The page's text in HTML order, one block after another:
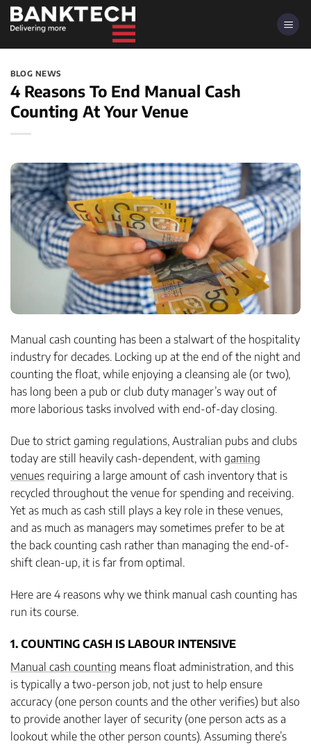
Skip
BLOG NEWS
4 Reasons To End Manual Cash
Counting At Your Venue
Manual cash counting has been a stalwart of the hospitality
industry for decades. Locking up at the end of the night and
counting the float, while enjoying a cleansing ale (or two),
has long been a pub or club duty manager’s way out of
more laborious tasks involved with end-of-day closing.
Due to strict gaming regulations, Australian pubs and clubs
today are still heavily cash-dependent, with gaming
venues requiring a large amount of cash inventory that is
recycled throughout the venue for spending and receiving.
Yet as much as cash still plays a key role in these venues,
and as much as managers may sometimes prefer to be at
the back counting cash rather than managing the end-of-
shift clean-up, it is far from optimal.
Here are 4 reasons why we think manual cash counting has
run its course.
1. COUNTING CASH IS LABOUR INTENSIVE
Manual cash counting means float administration, and this
is typically a two-person job, not just to help ensure
accuracy (one person counts and the other verifies) but also
to provide another layer of security (one person acts as a
lookout while the other person counts). Assuming there’s